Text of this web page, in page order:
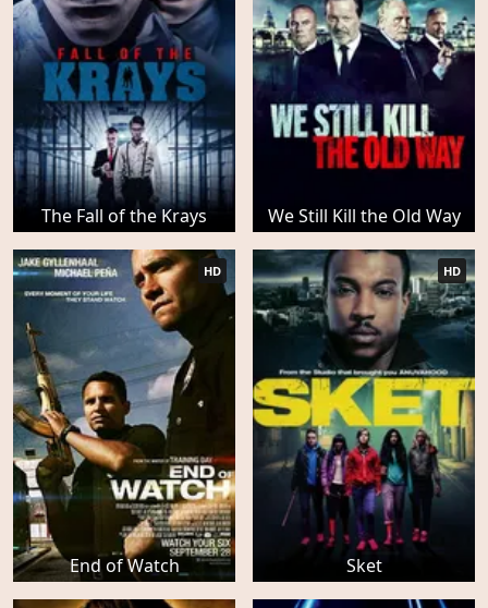
The Fall of the Krays We Still Kill the Old Way
End of Watch
HD
Sket
HD